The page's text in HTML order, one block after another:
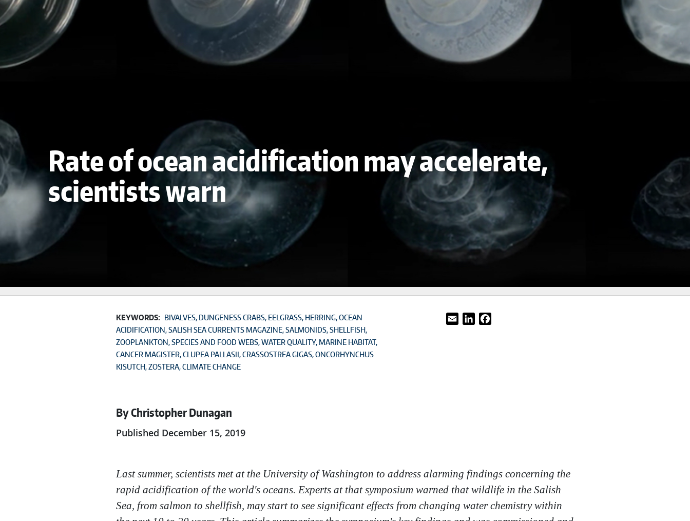
Rate of ocean acidification may accelerate,
scientists warn
KEYWORDS: BIVALVES DUNGENESS CRABS EELGRASS HERRING OCEAN
ACIDIFICATION SALISH SEA CURRENTS MAGAZINE SALMONIDS SHELLFISH
ZOOPLANKTON SPECIES AND FOOD WEBS WATER QUALITY MARINE HABITAT
CANCER MAGISTER CLUPEA PALLASII CRASSOSTREA GIGAS ONCORHYNCHUS
KISUTCH ZOSTERA CLIMATE CHANGE
Email LinkedIn
By Christopher Dunagan
Published December 15, 2019
Last summer, scientists met at the University of Washington to address alarming findings concerning the
rapid acidification of the world's oceans. Experts at that symposium warned that wildlife in the Salish
Sea, from salmon to shellfish, may start to see significant effects from changing water chemistry within